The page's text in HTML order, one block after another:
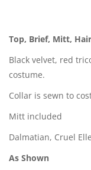
Top, Brief, Mitt,
Black velvet, red
costume.
Collar is sewn to
Mitt included
Dalmatian, Cruel
As Shown